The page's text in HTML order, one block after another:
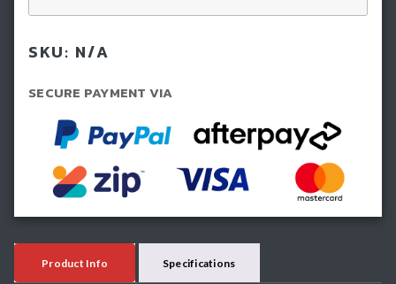
Lift
-
Next
Everest
Current)
quantity
SKU: N/A
SECURE PAYMENT VIA
Product Info Specifications